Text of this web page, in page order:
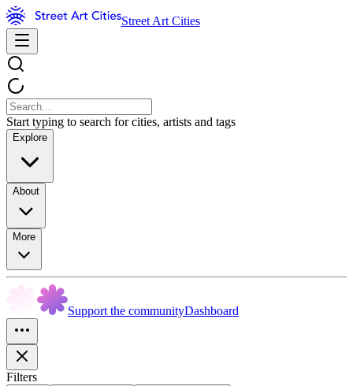
Street Art Cities
Start typing to search for cities, artists and tags
Explore
About
More
Support the communityDashboard
Filters